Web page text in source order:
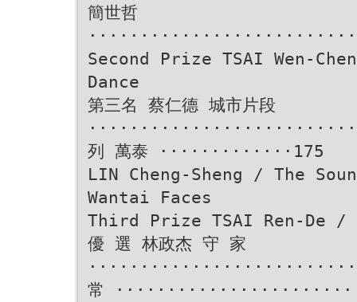
簡世哲
Second Prize TSAI Wen-
Dance
第三名 蔡仁德 城市片段
列 萬泰 ·············175
LIN Cheng-Sheng / The
Wantai Faces
Third Prize TSAI Ren-De
優 選 林政杰 守 家
常